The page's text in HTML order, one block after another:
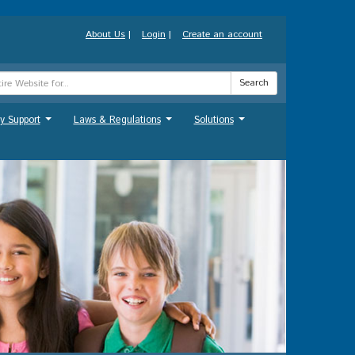
About Us | Login | Create an account
Search
Support Laws & Regulations Solutions